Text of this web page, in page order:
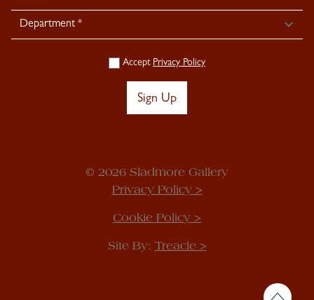
Accept Privacy Policy
Sign Up
© 2026 Sladmore Gallery
Privacy Policy >
Cookie Policy >
Site By: Treacle >